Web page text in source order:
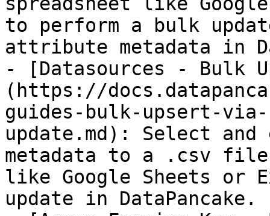
to perform a bulk
attribute metadata in
- [Datasources - Bulk
(https://
guides-bulk-upsert-via-
update.md): Select
metadata to a .csv
like Google Sheets or
update in DataPancake.